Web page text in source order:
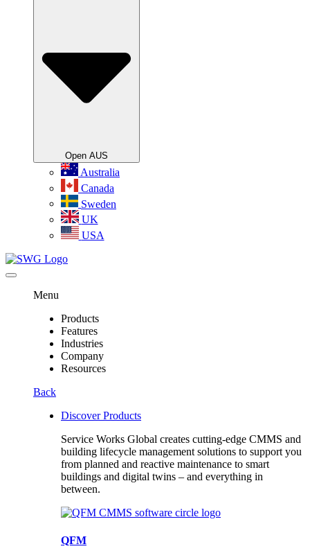
Open AUS
Australia
Canada
Sweden
UK
USA
Menu
Products
Features
Industries
Company
Resources
Back
Discover Products
Service Works Global creates cutting-edge CMMS and
building lifecycle management solutions to support you
from planned and reactive maintenance to smart
buildings and digital twins – and everything in
between.
QFM